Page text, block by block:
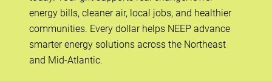
energy bills, cleaner air, local jobs, and healthier
communities. Every dollar helps NEEP advance
smarter energy solutions across the Northeast
and Mid-Atlantic.